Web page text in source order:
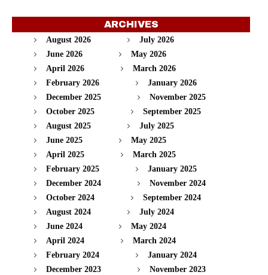
ARCHIVES
August 2026
July 2026
June 2026
May 2026
April 2026
March 2026
February 2026
January 2026
December 2025
November 2025
October 2025
September 2025
August 2025
July 2025
June 2025
May 2025
April 2025
March 2025
February 2025
January 2025
December 2024
November 2024
October 2024
September 2024
August 2024
July 2024
June 2024
May 2024
April 2024
March 2024
February 2024
January 2024
December 2023
November 2023